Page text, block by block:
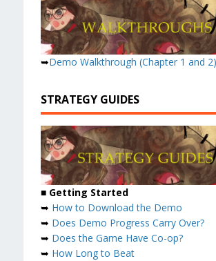
➥Demo Walkthrough (Chapter 1 and 2)
STRATEGY GUIDES
■ Getting Started
➥ How to Download the Demo
➥ Does Demo Progress Carry Over?
➥ Does the Game Have Co-op?
➥ How Long to Beat